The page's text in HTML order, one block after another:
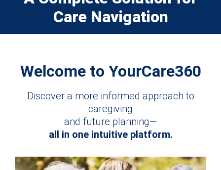
Care Navigation
Welcome to YourCare360
Discover a more informed approach to
caregiving
and future planning—
all in one intuitive platform.